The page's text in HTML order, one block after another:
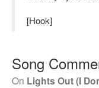
[Hook]
Song
On Lights Out (I